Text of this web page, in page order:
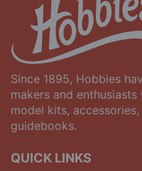
Since 1895, Hobbies
makers and
model kits,
guidebooks.
QUICK LINKS